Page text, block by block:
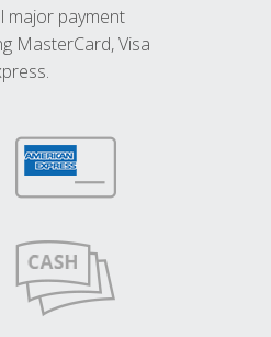
major payment
MasterCard, Visa